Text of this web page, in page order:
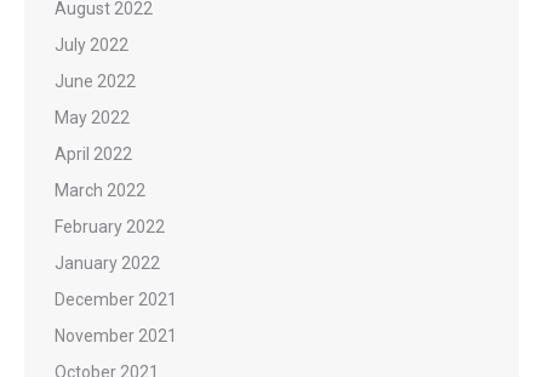
August 2022
July 2022
June 2022
May 2022
April 2022
March 2022
February 2022
January 2022
December 2021
November 2021
October 2021